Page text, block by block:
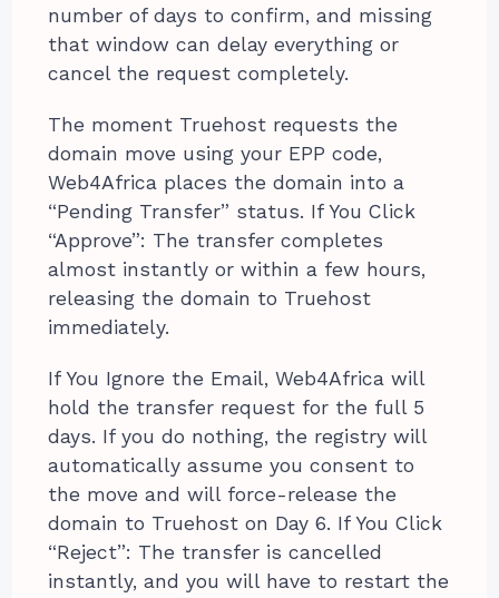
number of days to confirm, and missing
that window can delay everything or
cancel the request completely.
The moment Truehost requests the
domain move using your EPP code,
Web4Africa places the domain into a
“Pending Transfer” status. If You Click
“Approve”: The transfer completes
almost instantly or within a few hours,
releasing the domain to Truehost
immediately.
If You Ignore the Email, Web4Africa will
hold the transfer request for the full 5
days. If you do nothing, the registry will
automatically assume you consent to
the move and will force-release the
domain to Truehost on Day 6. If You Click
“Reject”: The transfer is cancelled
instantly, and you will have to restart the